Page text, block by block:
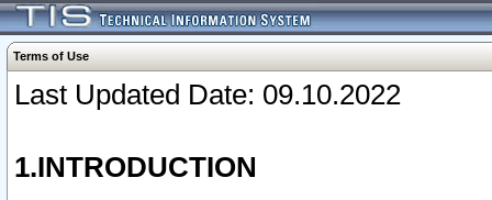
Terms of Use
Last Updated Date: 09.10.2022
1.INTRODUCTION